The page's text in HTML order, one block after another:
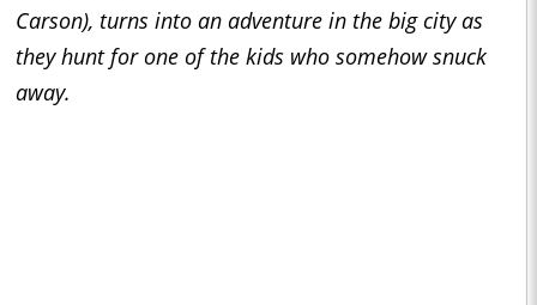
Carson), turns into an adventure in the big city as
they hunt for one of the kids who somehow snuck
away.